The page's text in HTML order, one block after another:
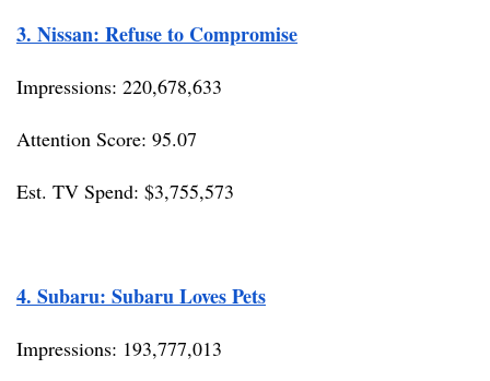
3. Nissan: Refuse to Compromise
Impressions: 220,678,633
Attention Score: 95.07
Est. TV Spend: $3,755,573
4. Subaru: Subaru Loves Pets
Impressions: 193,777,013